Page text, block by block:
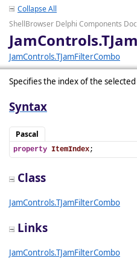
Collapse All
ShellBrowser Delphi Components
JamControls.TJamFilterCombo
Specifies the index of the
Syntax
Pascal
property ItemIndex;
Class
JamControls.TJamFilterCombo
Links
JamControls.TJamFilterCombo